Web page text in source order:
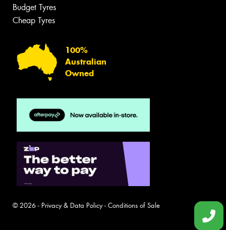
Budget Tyres
Cheap Tyres
100%
Australian
Owned
© 2026 - Privacy & Data Policy- Conditions of Sale